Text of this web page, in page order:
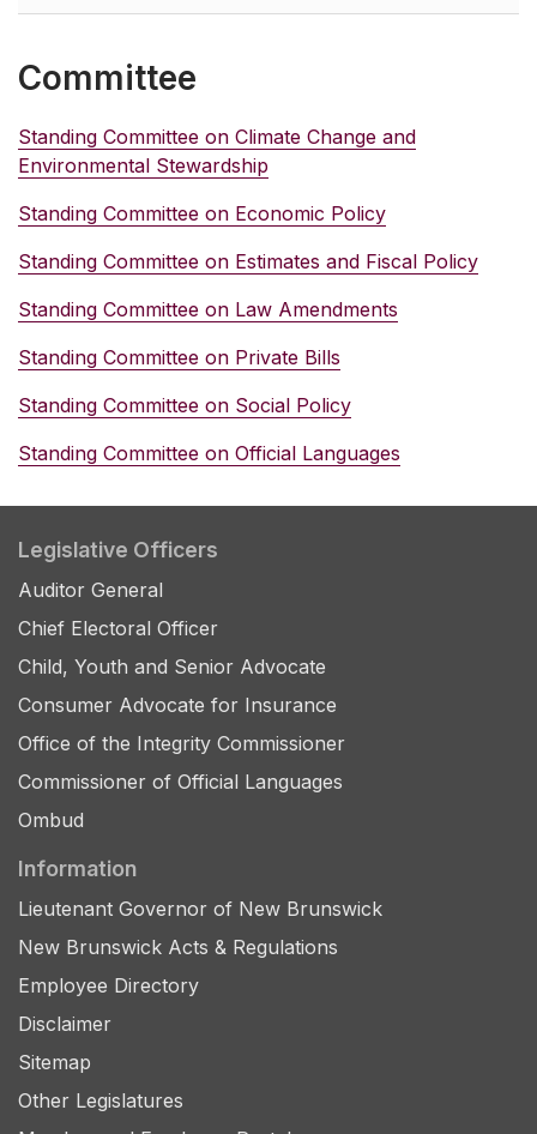
Committee
Standing Committee on Climate Change and
Environmental Stewardship
Standing Committee on Economic Policy
Standing Committee on Estimates and Fiscal Policy
Standing Committee on Law Amendments
Standing Committee on Private Bills
Standing Committee on Social Policy
Standing Committee on Official Languages
Legislative Officers
Auditor General
Chief Electoral Officer
Child, Youth and Senior Advocate
Consumer Advocate for Insurance
Office of the Integrity Commissioner
Commissioner of Official Languages
Ombud
Information
Lieutenant Governor of New Brunswick
New Brunswick Acts & Regulations
Employee Directory
Disclaimer
Sitemap
Other Legislatures